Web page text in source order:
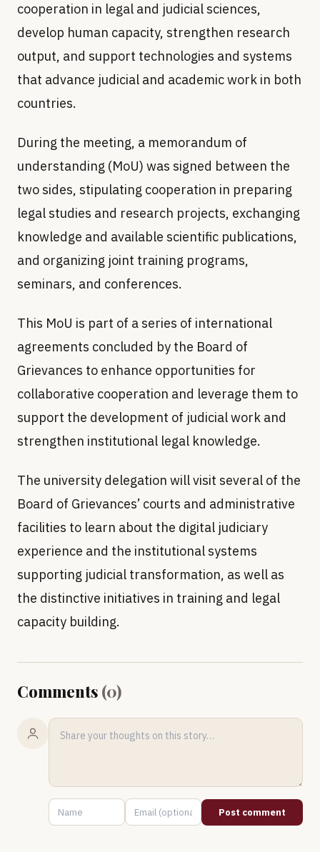
cooperation in legal and judicial sciences,
develop human capacity, strengthen research
output, and support technologies and systems
that advance judicial and academic work in both
countries.
During the meeting, a memorandum of
understanding (MoU) was signed between the
two sides, stipulating cooperation in preparing
legal studies and research projects, exchanging
knowledge and available scientific publications,
and organizing joint training programs,
seminars, and conferences.
This MoU is part of a series of international
agreements concluded by the Board of
Grievances to enhance opportunities for
collaborative cooperation and leverage them to
support the development of judicial work and
strengthen institutional legal knowledge.
The university delegation will visit several of the
Board of Grievances’ courts and administrative
facilities to learn about the digital judiciary
experience and the institutional systems
supporting judicial transformation, as well as
the distinctive initiatives in training and legal
capacity building.
Comments (0)
Post comment